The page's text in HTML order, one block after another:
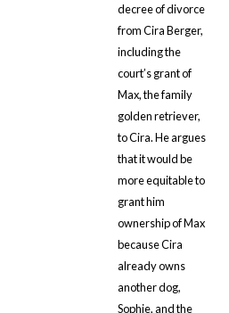
decree of divorce
from Cira Berger,
including the
court’s grant of
Max, the family
golden retriever,
to Cira. He argues
that it would be
more equitable to
grant him
ownership of Max
because Cira
already owns
another dog,
Sophie, and the